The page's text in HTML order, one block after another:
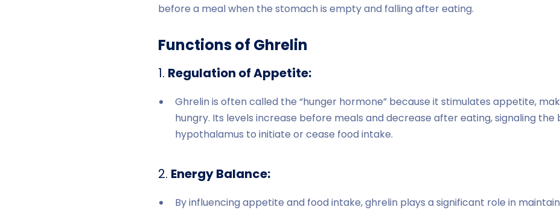
before a meal when the stomach is empty and falling after eating.
Functions of Ghrelin
1. Regulation of Appetite:
Ghrelin is often called the “hunger hormone” because it stimulates appetite,
hungry. Its levels increase before meals and decrease after eating, signaling the
hypothalamus to initiate or cease food intake.
2. Energy Balance:
By influencing appetite and food intake, ghrelin plays a significant role in